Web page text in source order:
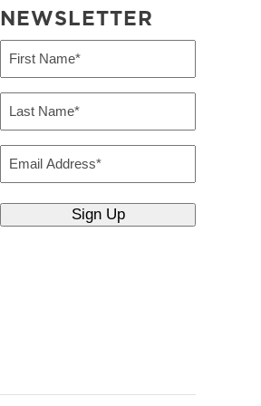
NEWSLETTER
First
(Required)
Last
(Required)
Email